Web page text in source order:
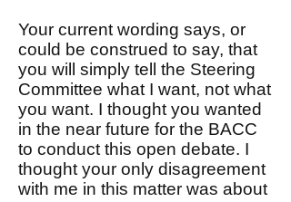
Your current wording says, or
could be construed to say, that
you will simply tell the Steering
Committee what I want, not what
you want. I thought you wanted
in the near future for the BACC
to conduct this open debate. I
thought your only disagreement
with me in this matter was about